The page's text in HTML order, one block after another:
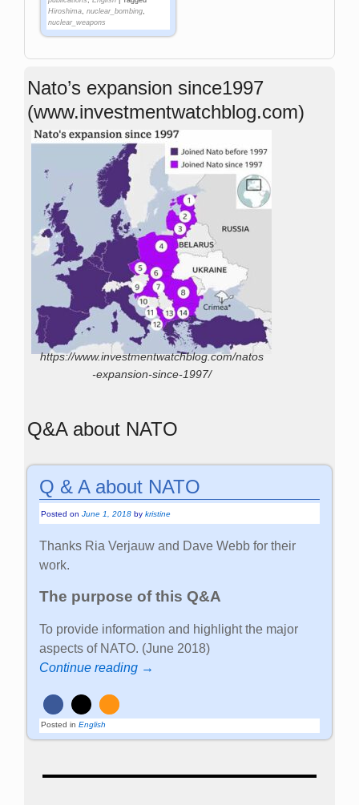
Hiroshima,nuclear_bombing,
nuclear_weapons
Nato’s expansion since1997
(www.investmentwatchblog.com)
https://www.investmentwatchblog.com/natos
-expansion-since-1997/
Q&A about NATO
Q & A about NATO
Posted onJune 1, 2018 bykristine
Thanks Ria Verjauw and Dave Webb for their
work.
The purpose of this Q&A
To provide information and highlight the major
aspects of NATO. (June 2018)
Continue reading →
Posted in English